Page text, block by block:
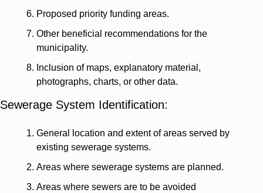
Proposed priority funding areas.
Other beneficial recommendations for the
municipality.
Inclusion of maps, explanatory material,
photographs, charts, or other data.
Sewerage System Identification:
General location and extent of areas served by
existing sewerage systems.
Areas where sewerage systems are planned.
Areas where sewers are to be avoided